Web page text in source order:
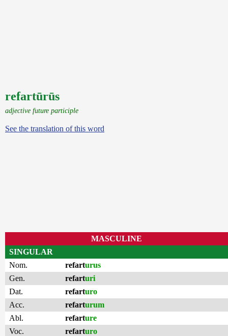
refartūrūs
adjective future participle
See the translation of this word
MASCULINE
SINGULAR
Nom.
refarturus
Gen.
refarturi
Dat.
refarturo
Acc.
refarturum
Abl.
refarture
Voc.
refarturo